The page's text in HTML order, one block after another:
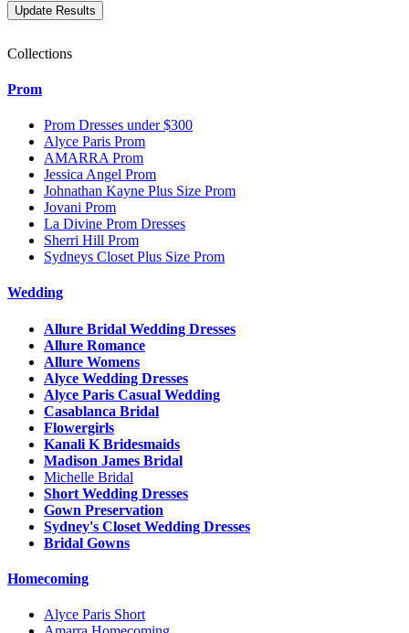
Collections
Prom
Prom Dresses under $300
Alyce Paris Prom
AMARRA Prom
Jessica Angel Prom
Johnathan Kayne Plus Size Prom
Jovani Prom
La Divine Prom Dresses
Sherri Hill Prom
Sydneys Closet Plus Size Prom
Wedding
Allure Bridal Wedding Dresses
Allure Romance
Allure Womens
Alyce Wedding Dresses
Alyce Paris Casual Wedding
Casablanca Bridal
Flowergirls
Kanali K Bridesmaids
Madison James Bridal
Michelle Bridal
Short Wedding Dresses
Gown Preservation
Sydney's Closet Wedding Dresses
Bridal Gowns
Homecoming
Alyce Paris Short